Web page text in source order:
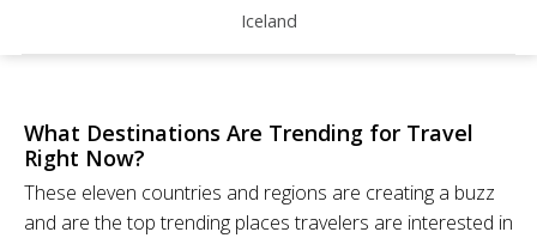
Iceland
What Destinations Are Trending for Travel
Right Now?
These eleven countries and regions are creating a buzz
and are the top trending places travelers are interested in